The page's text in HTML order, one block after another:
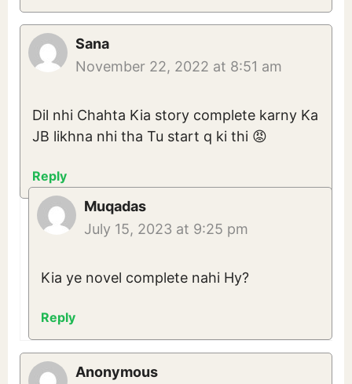
Sana
November 22, 2022 at 8:51 am
Dil nhi Chahta Kia story complete karny Ka
JB likhna nhi tha Tu start q ki thi 😡
Reply
Muqadas
July 15, 2023 at 9:25 pm
Kia ye novel complete nahi Hy?
Reply
Anonymous